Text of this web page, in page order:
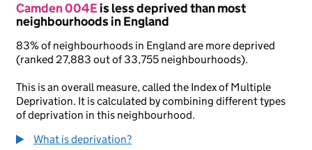
Camden 004Eis less deprived than most
neighbourhoods in England
83% of neighbourhoods in England are more deprived
(ranked 27,883 out of 33,755 neighbourhoods).
This is an overall measure, called the Index of Multiple
Deprivation. It is calculated by combining different types
of deprivation in this neighbourhood.
What is deprivation?